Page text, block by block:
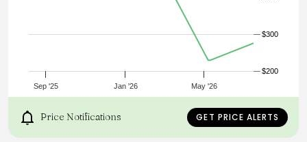
Jan '26
Sep '25 May '26
$200
$300
Price Notifications GET PRICE ALERTS